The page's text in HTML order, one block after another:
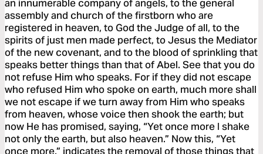
an innumerable company of angels, to the general
assembly and church of the firstborn who are
registered in heaven, to God the Judge of all, to the
spirits of just men made perfect, to Jesus the Mediator
of the new covenant, and to the blood of sprinkling that
speaks better things than that of Abel. See that you do
not refuse Him who speaks. For if they did not escape
who refused Him who spoke on earth, much more shall
we not escape if we turn away from Him who speaks
from heaven, whose voice then shook the earth; but
now He has promised, saying, “Yet once more I shake
not only the earth, but also heaven.” Now this, “Yet
once more,” indicates the removal of those things that